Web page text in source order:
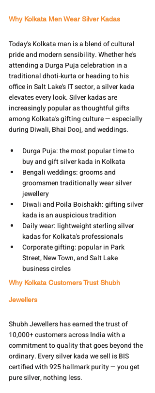
Why Kolkata Men Wear Silver Kadas
Today's Kolkata man is a blend of cultural
pride and modern sensibility. Whether he's
attending a Durga Puja celebration in a
traditional dhoti-kurta or heading to his
office in Salt Lake's IT sector, a silver kada
elevates every look. Silver kadas are
increasingly popular as thoughtful gifts
among Kolkata's gifting culture — especially
during Diwali, Bhai Dooj, and weddings.
Durga Puja: the most popular time to
buy and gift silver kada in Kolkata
Bengali weddings: grooms and
groomsmen traditionally wear silver
jewellery
Diwali and Poila Boishakh: gifting silver
kada is an auspicious tradition
Daily wear: lightweight sterling silver
kadas for Kolkata's professionals
Corporate gifting: popular in Park
Street, New Town, and Salt Lake
business circles
Why Kolkata Customers Trust Shubh
Jewellers
Shubh Jewellers has earned the trust of
10,000+ customers across India with a
commitment to quality that goes beyond the
ordinary. Every silver kada we sell is BIS
certified with 925 hallmark purity — you get
pure silver, nothing less.